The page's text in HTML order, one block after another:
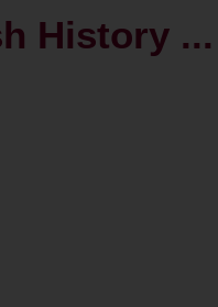
History ...